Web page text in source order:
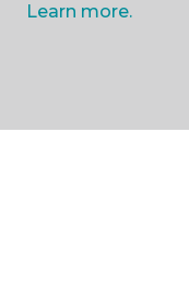
Learn more.